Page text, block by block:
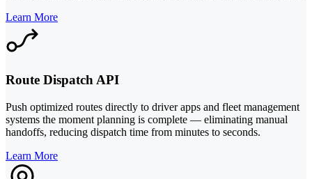
Learn More
Route Dispatch API
Push optimized routes directly to driver apps and fleet management
systems the moment planning is complete — eliminating manual
handoffs, reducing dispatch time from minutes to seconds.
Learn More